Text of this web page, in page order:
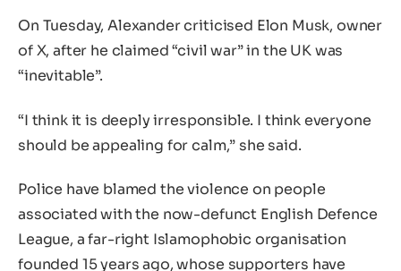
On Tuesday, Alexander criticised Elon Musk, owner
of X, after he claimed “civil war” in the UK was
“inevitable”.
“I think it is deeply irresponsible. I think everyone
should be appealing for calm,” she said.
Police have blamed the violence on people
associated with the now-defunct English Defence
League, a far-right Islamophobic organisation
founded 15 years ago, whose supporters have